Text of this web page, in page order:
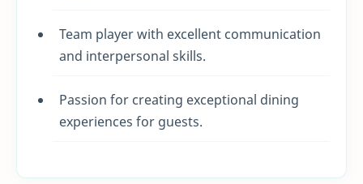
Team player with excellent communication
and interpersonal skills.
Passion for creating exceptional dining
experiences for guests.